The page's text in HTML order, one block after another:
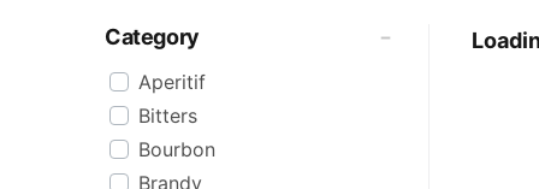
Category
Aperitif
Bitters
Bourbon
Brandy